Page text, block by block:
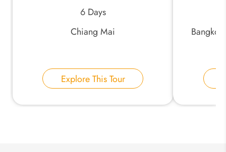
6 Days
Chiang Mai
Explore This Tour